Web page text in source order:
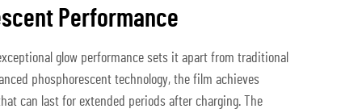
Performance
glow performance sets it apart from traditional
phosphorescent technology, the film achieves
can last for extended periods after charging. The